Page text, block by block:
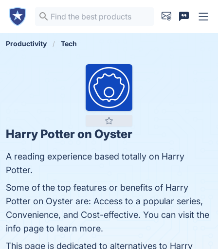
Productivity Tech
Harry Potter on Oyster
A reading experience based totally on Harry
Potter.
Some of the top features or benefits of Harry
Potter on Oyster are: Access to a popular series,
Convenience, and Cost-effective. You can visit the
info page to learn more.
This page is dedicated to alternatives to Harry